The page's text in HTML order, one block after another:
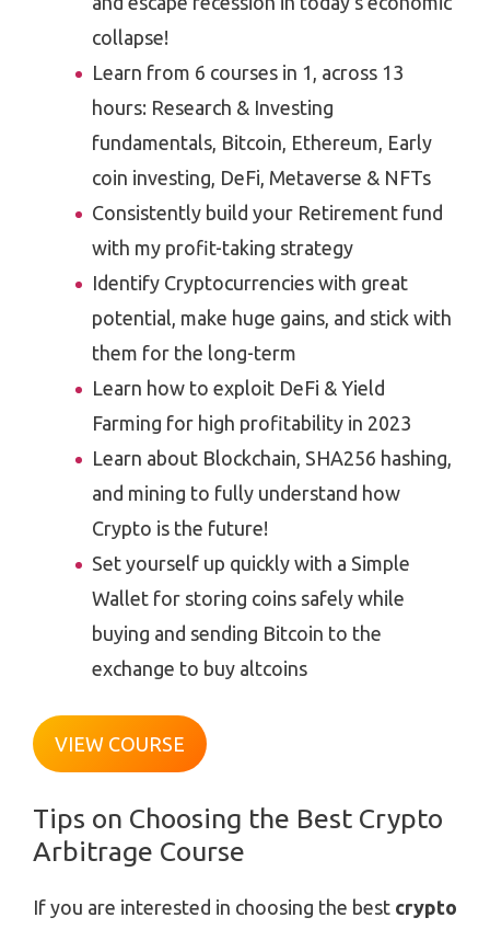
collapse!
Learn from 6 courses in 1, across 13
hours: Research & Investing
fundamentals, Bitcoin, Ethereum, Early
coin investing, DeFi, Metaverse & NFTs
Consistently build your Retirement fund
with my profit-taking strategy
Identify Cryptocurrencies with great
potential, make huge gains, and stick with
them for the long-term
Learn how to exploit DeFi & Yield
Farming for high profitability in 2023
Learn about Blockchain, SHA256 hashing,
and mining to fully understand how
Crypto is the future!
Set yourself up quickly with a Simple
Wallet for storing coins safely while
buying and sending Bitcoin to the
exchange to buy altcoins
VIEW COURSE
Tips on Choosing the Best Crypto
Arbitrage Course
If you are interested in choosing the best crypto